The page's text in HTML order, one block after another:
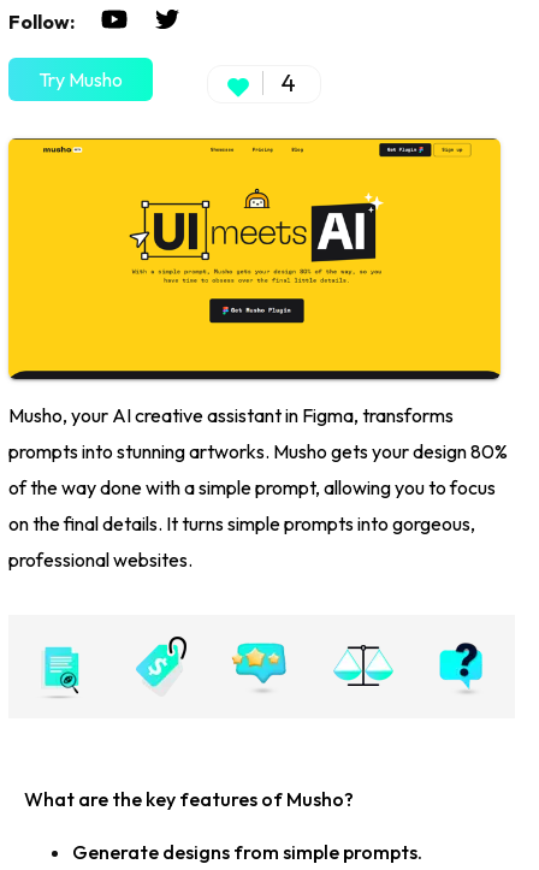
Follow:
Try Musho 4
Musho, your AI creative assistant in Figma, transforms
prompts into stunning artworks. Musho gets your design 80%
of the way done with a simple prompt, allowing you to focus
on the final details. It turns simple prompts into gorgeous,
professional websites.
What are the key features of Musho?
Generate designs from simple prompts.